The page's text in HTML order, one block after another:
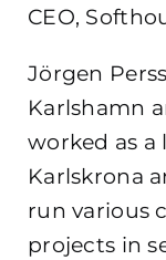
CEO,
Jörgen
Karlshamn
worked as a
Karlskrona
run various
projects in